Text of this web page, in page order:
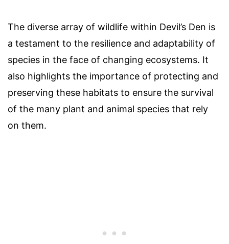
The diverse array of wildlife within Devil’s Den is
a testament to the resilience and adaptability of
species in the face of changing ecosystems. It
also highlights the importance of protecting and
preserving these habitats to ensure the survival
of the many plant and animal species that rely
on them.